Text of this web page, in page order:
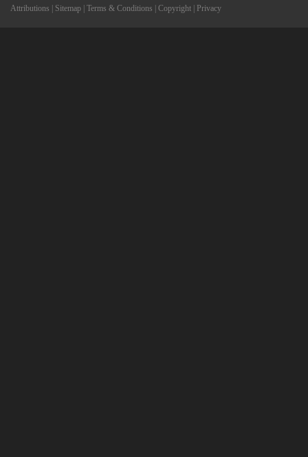
Attributions Sitemap Terms & Conditions Copyright Privacy